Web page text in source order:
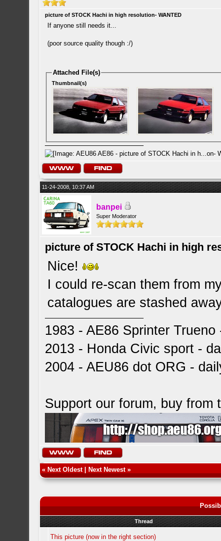
picture of STOCK Hachi in high resolution- WANTED
If anyone still needs it...
(poor source quality though :/)
Attached File(s)
Thumbnail(s)
11-24-2008, 10:37 AM
banpei
Super Moderator
picture of STOCK Hachi in high
Nice!
I could re-scan them from
catalogues are stashed
1983 - AE86 Sprinter
2013 - Honda Civic sport -
2004 - AEU86 dot ORG -
Support our forum, buy from
« Next Oldest| Next Newest»
Thread
This picture (now in the right section)